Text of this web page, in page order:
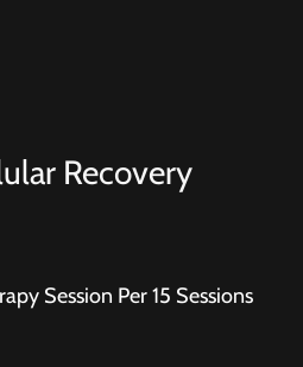
Recovery
Session Per 15 Sessions